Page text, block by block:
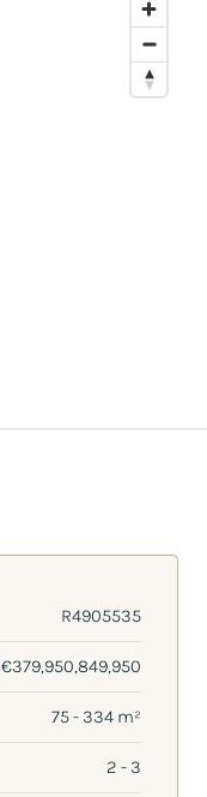
R4905535
€379,950,849,950
75 - 334 m²
2 - 3